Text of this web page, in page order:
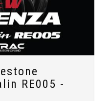
RE005 -